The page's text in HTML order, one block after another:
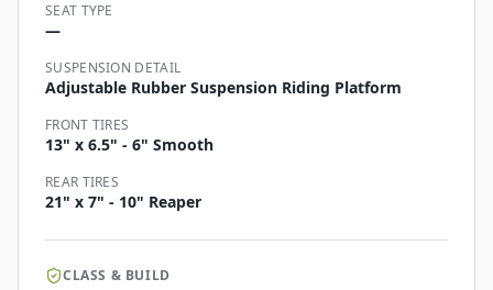
SEAT TYPE
—
SUSPENSION DETAIL
Adjustable Rubber Suspension Riding Platform
FRONT TIRES
13" x 6.5" - 6" Smooth
REAR TIRES
21" x 7" - 10" Reaper
CLASS & BUILD